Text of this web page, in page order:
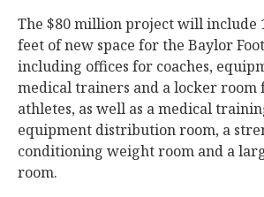
The $80 million project will include
feet of new space for the Baylor
including offices for coaches,
medical trainers and a locker room
athletes, as well as a medical
equipment distribution room, a
conditioning weight room and a
room.